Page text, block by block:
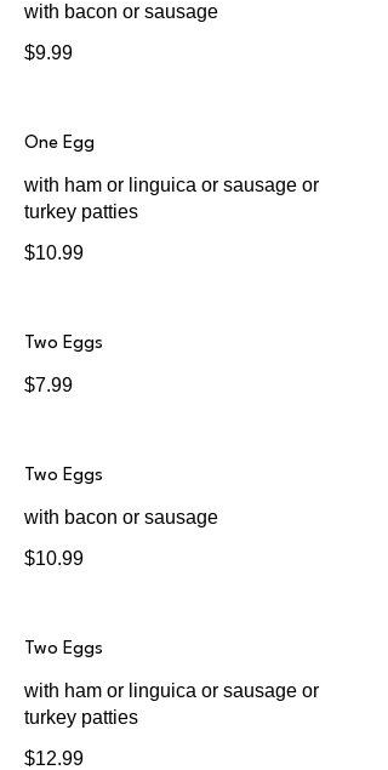
with bacon or sausage
$9.99
One Egg
with ham or linguica or sausage or
turkey patties
$10.99
Two Eggs
$7.99
Two Eggs
with bacon or sausage
$10.99
Two Eggs
with ham or linguica or sausage or
turkey patties
$12.99